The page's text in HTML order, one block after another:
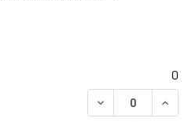
0
DECREASE